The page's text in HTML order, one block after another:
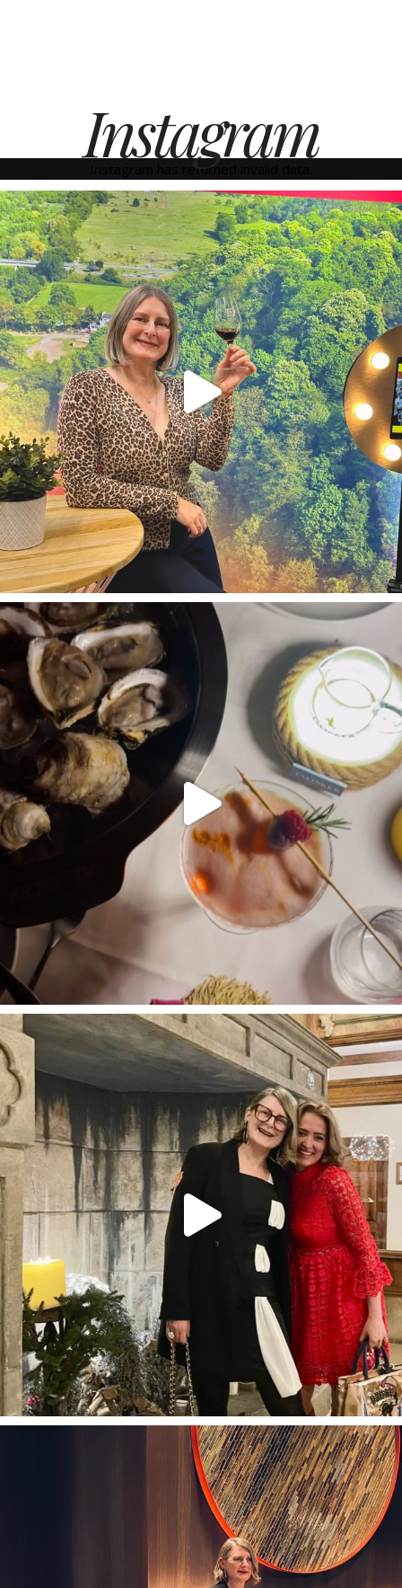
Instagram
Instagram has returned invalid data.